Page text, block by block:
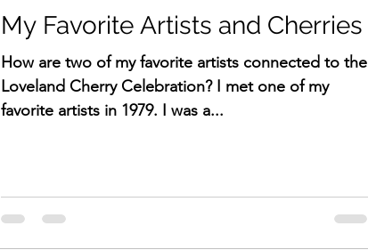
My Favorite Artists and Cherries
How are two of my favorite artists connected to the
Loveland Cherry Celebration? I met one of my
favorite artists in 1979. I was a...